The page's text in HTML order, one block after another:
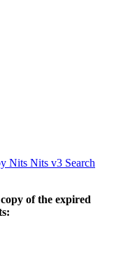
Nits Nits v3 Search
of the expired